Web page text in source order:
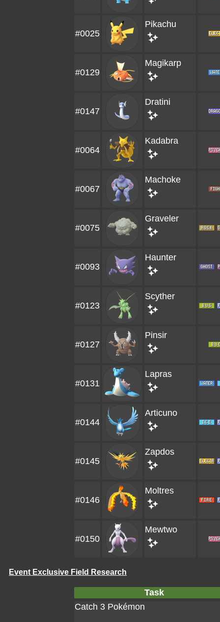
#0025
Pikachu
#0129
Magikarp
#0147
Dratini
#0064
Kadabra
#0067
Machoke
#0075
Graveler
#0093
Haunter
#0123
Scyther
#0127
Pinsir
#0131
Lapras
#0144
Articuno
#0145
Zapdos
#0146
Moltres
#0150
Mewtwo
Event Exclusive Field Research
Task
Catch 3 Pokémon